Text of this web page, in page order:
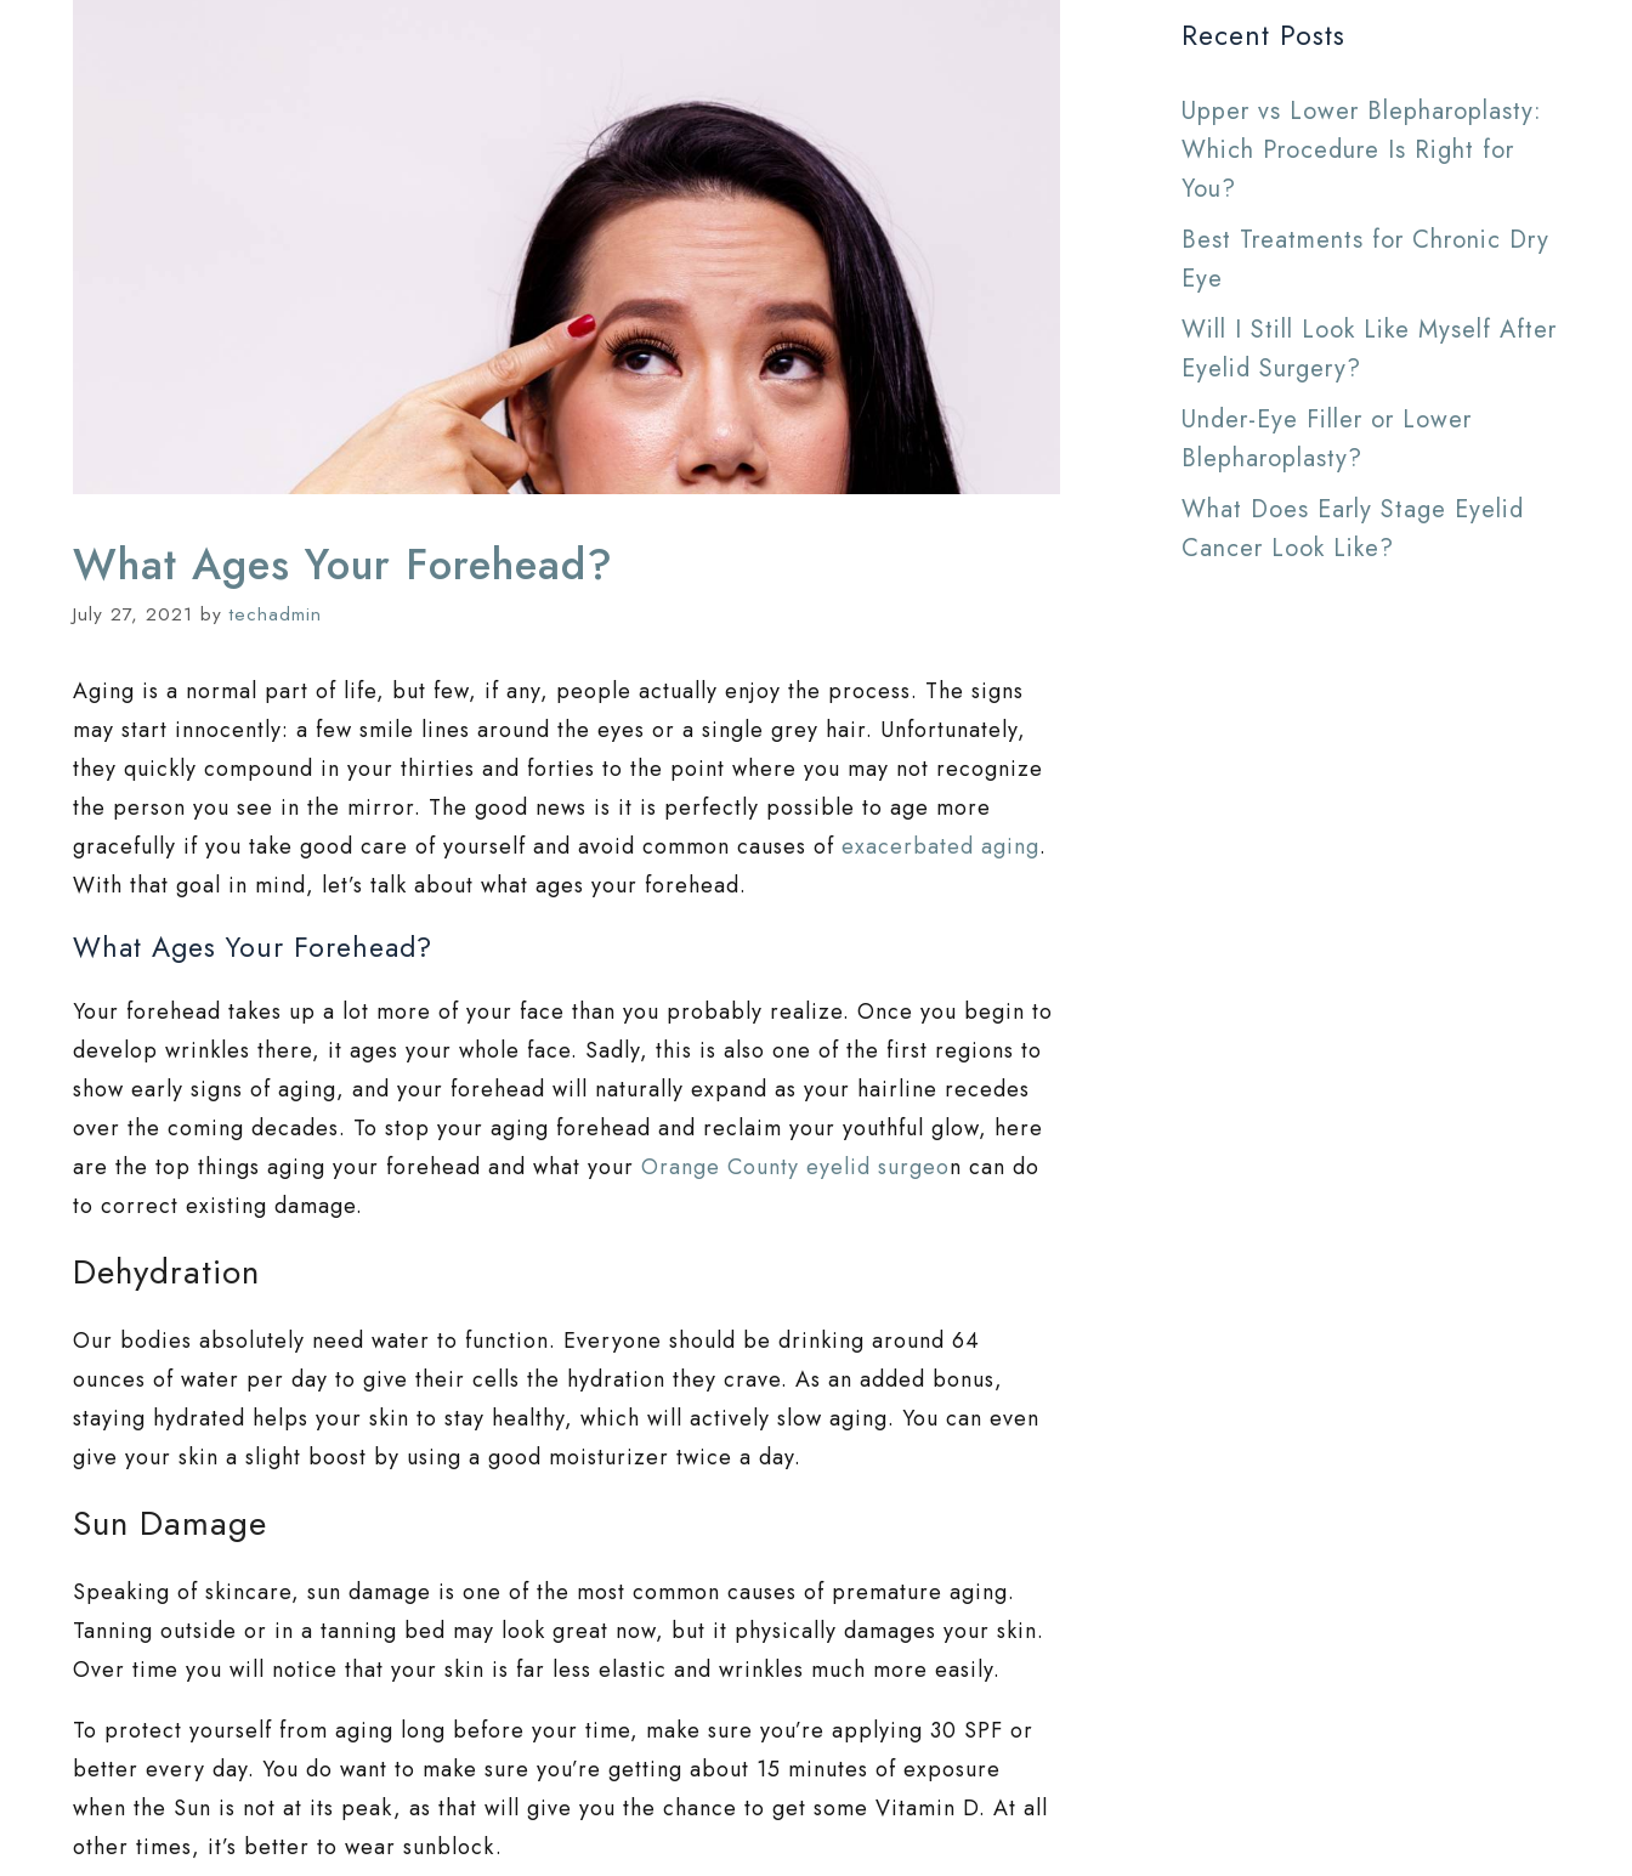
What Ages Your Forehead?
July 27, 2021 bytechadmin
Aging is a normal part of life, but few, if any, people actually enjoy the process. The signs
may start innocently: a few smile lines around the eyes or a single grey hair. Unfortunately,
they quickly compound in your thirties and forties to the point where you may not recognize
the person you see in the mirror. The good news is it is perfectly possible to age more
gracefully if you take good care of yourself and avoid common causes ofexacerbated aging.
With that goal in mind, let’s talk about what ages your forehead.
What Ages Your Forehead?
Your forehead takes up a lot more of your face than you probably realize. Once you begin to
develop wrinkles there, it ages your whole face. Sadly, this is also one of the first regions to
show early signs of aging, and your forehead will naturally expand as your hairline recedes
over the coming decades. To stop your aging forehead and reclaim your youthful glow, here
are the top things aging your forehead and what yourOrange County eyelid surgeon can do
to correct existing damage.
Dehydration
Our bodies absolutely need water to function. Everyone should be drinking around 64
ounces of water per day to give their cells the hydration they crave. As an added bonus,
staying hydrated helps your skin to stay healthy, which will actively slow aging. You can even
give your skin a slight boost by using a good moisturizer twice a day.
Sun Damage
Speaking of skincare, sun damage is one of the most common causes of premature aging.
Tanning outside or in a tanning bed may look great now, but it physically damages your skin.
Over time you will notice that your skin is far less elastic and wrinkles much more easily.
To protect yourself from aging long before your time, make sure you’re applying 30 SPF or
better every day. You do want to make sure you’re getting about 15 minutes of exposure
when the Sun is not at its peak, as that will give you the chance to get some Vitamin D. At all
other times, it’s better to wear sunblock.
Recent Posts
Upper vs Lower Blepharoplasty:
Which Procedure Is Right for
You?
Best Treatments for Chronic Dry
Eye
Will I Still Look Like Myself After
Eyelid Surgery?
Under-Eye Filler or Lower
Blepharoplasty?
What Does Early Stage Eyelid
Cancer Look Like?